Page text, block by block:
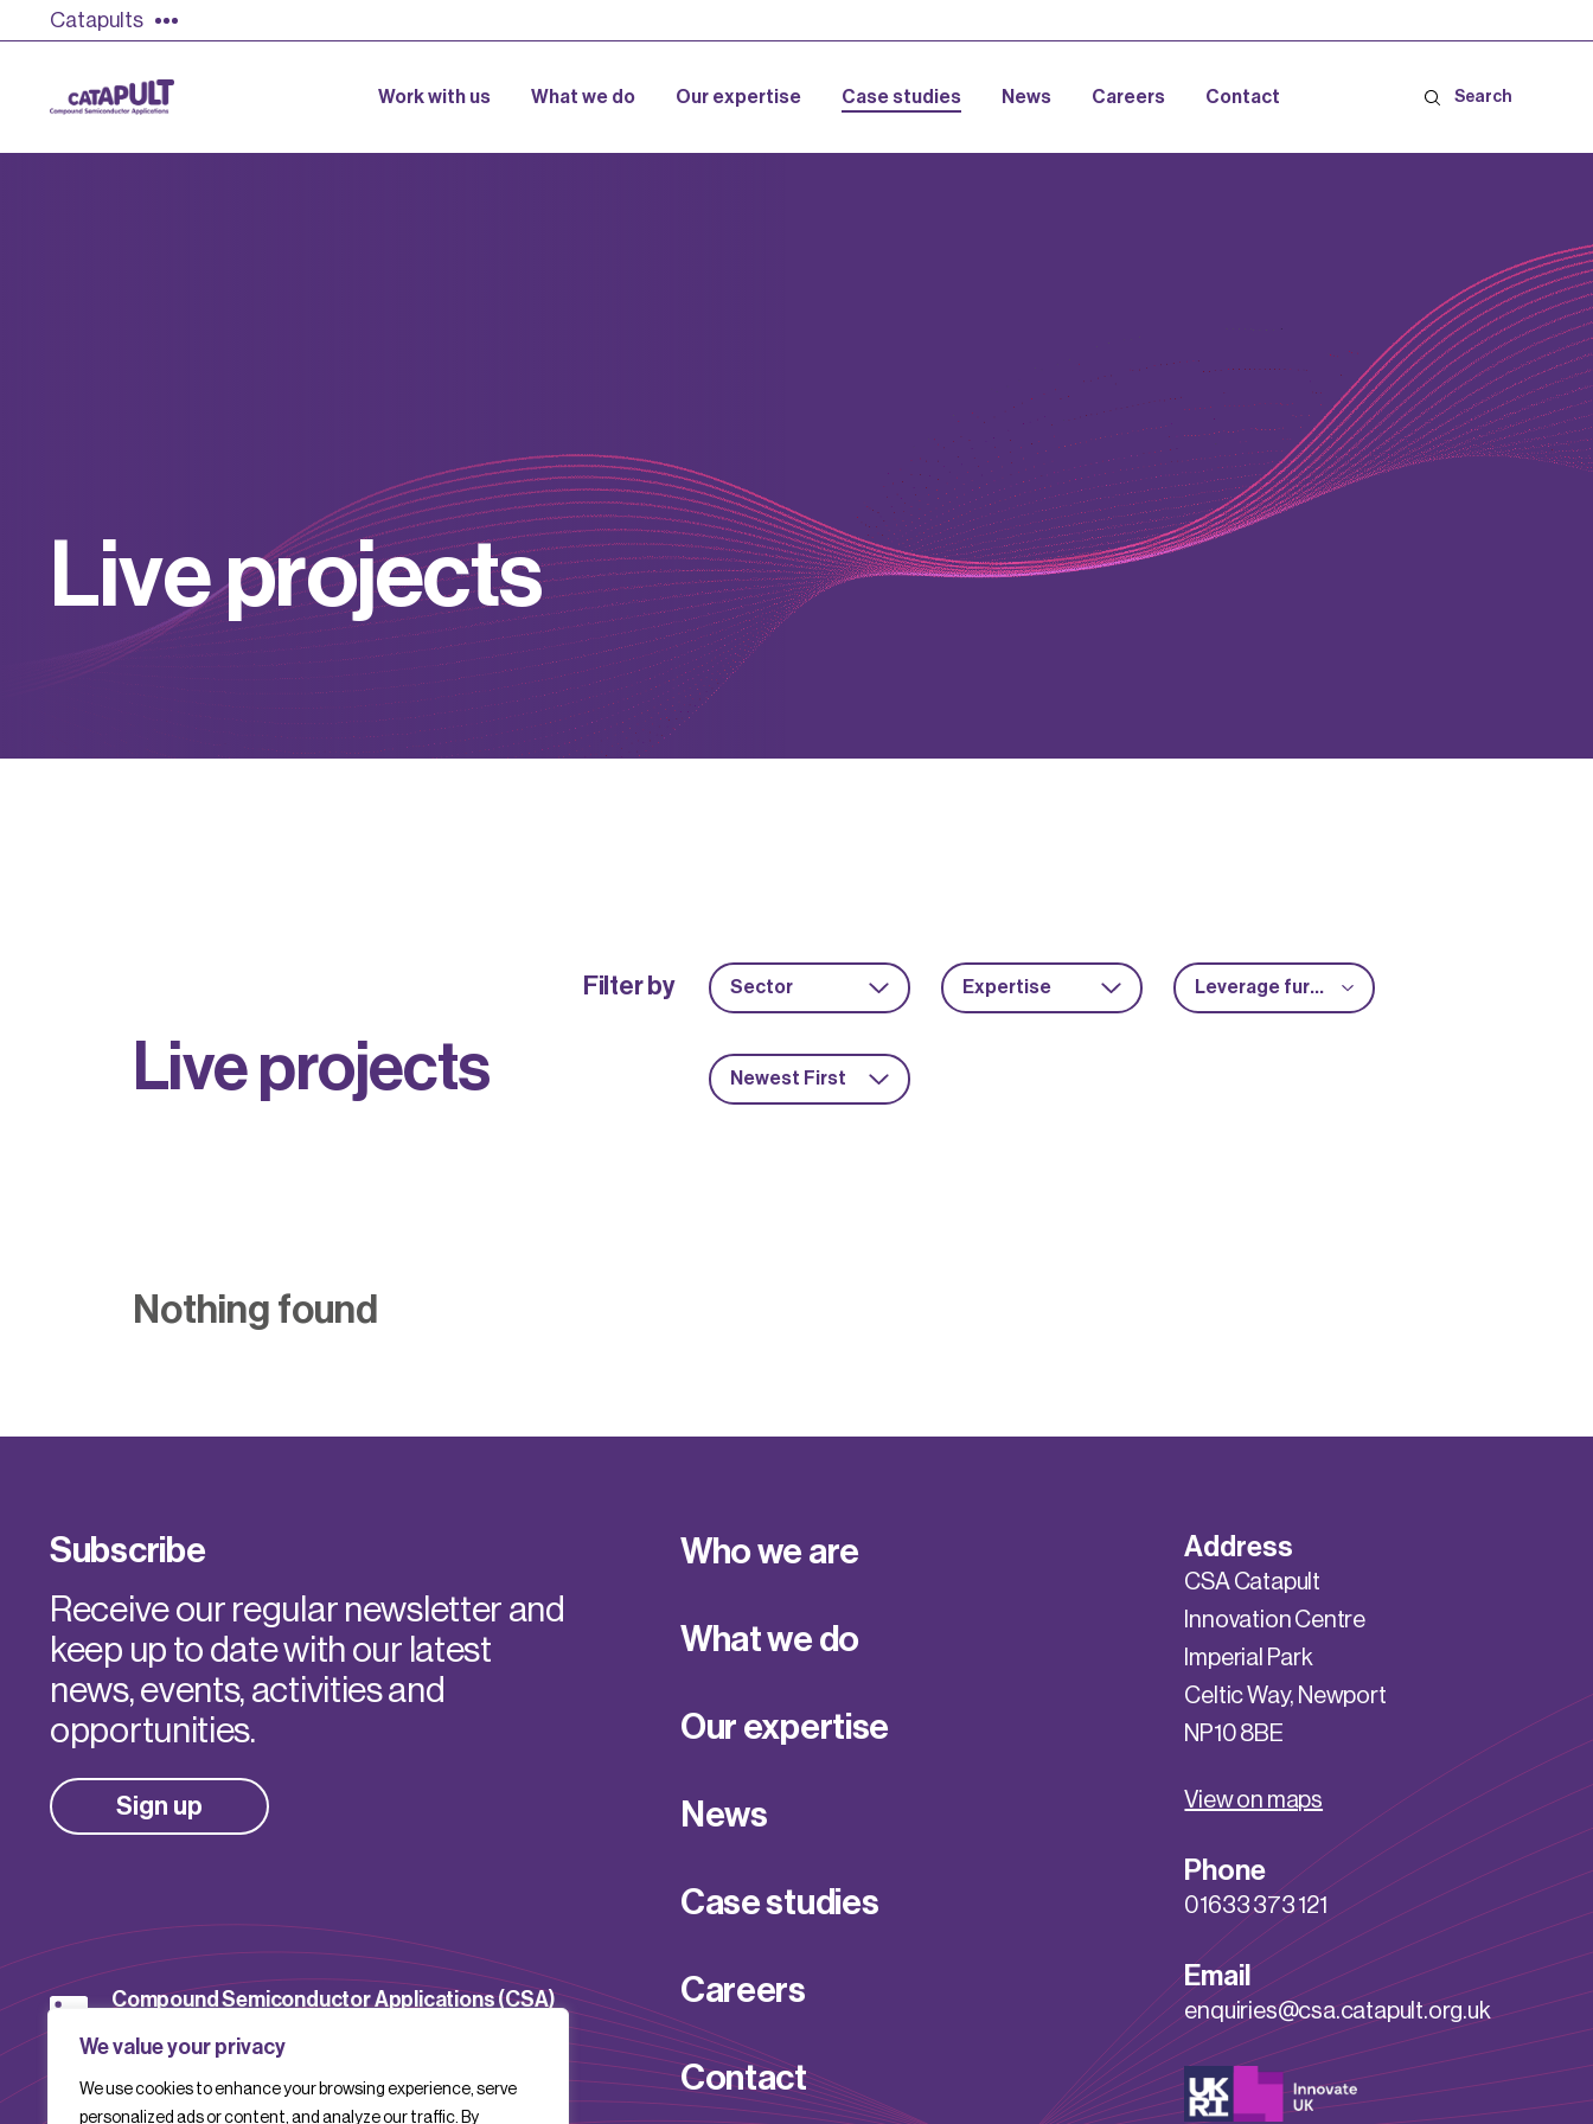
We value your privacy
We use cookies to enhance your browsing experience, serve
personalized ads or content, and analyze our traffic. By
Catapults
Work with us What we do Our expertise Case studies News Careers Contact Search
Liveprojects
Liveprojects
Filter by Sector Expertise Leverage further funding
Newest First
Nothing found
Subscribe
Receive our regular newsletter and
keep up to date with our latest
news, events, activities and
opportunities.
Sign up
Compound Semiconductor Applications (CSA)
CSACatapult
Who we are
What we do
Our expertise
News
Case studies
Careers
Contact
Address
CSA Catapult
Innovation Centre
Imperial Park
Celtic Way, Newport
NP10 8BE
View on maps
Phone
01633 373 121
Email
enquiries@csa.catapult.org.uk